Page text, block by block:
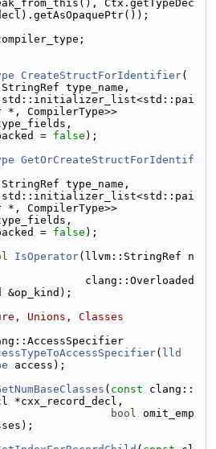
Ctx.getTypeDec
CreateStructForIdentifier(
type_name,
std::initializer_list<std::pai
*, CompilerType>>
= false );
GetOrCreateStructForIdentif
type_name,
std::initializer_list<std::pai
*, CompilerType>>
= false );
IsOperator(llvm::StringRef n
clang::Overloaded
&op_kind);
Unions, Classes
( lld
access);
( const clang::
*cxx_record_decl,
bool omit_emp